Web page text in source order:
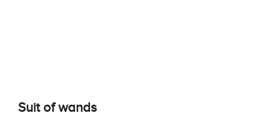
Suit of wands